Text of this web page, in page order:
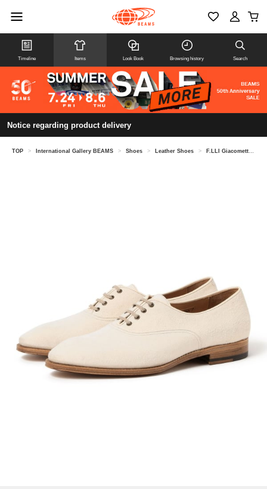
Timeline Items Look Book Browsing history Search
Notice regarding product delivery
TOP > International Gallery BEAMS > Shoes > Leather Shoes > F.LLI Giacometti / Horsesuede Oxford Shoes